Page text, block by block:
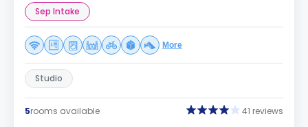
Sep Intake
More
Studio
5rooms available 41 reviews